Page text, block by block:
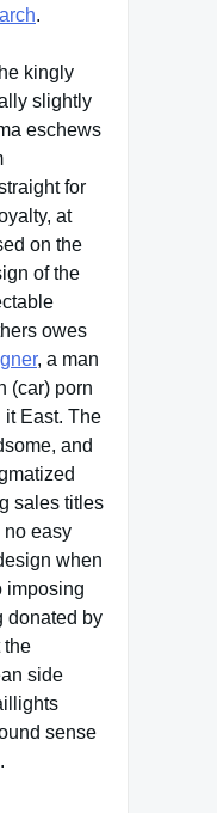
.
kingly
slightly
eschews
for
at
on the
of the
owes
, a man
(car) porn
East. The
and
sales titles
no easy
when
imposing
donated by
the
side
sense